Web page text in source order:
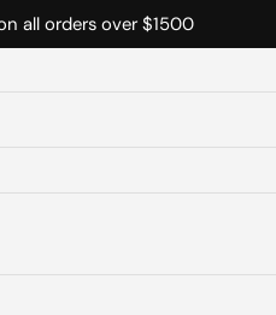
all orders over $1500